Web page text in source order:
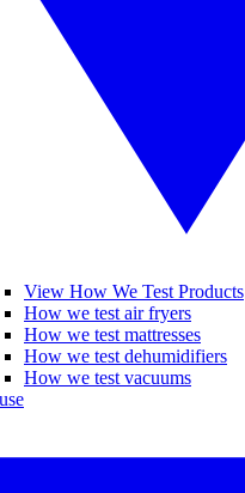
View How We Test Products
How we test air fryers
How we test mattresses
How we test dehumidifiers
How we test vacuums